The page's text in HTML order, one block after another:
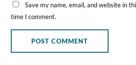
Save my name, email, and website in
time I comment.